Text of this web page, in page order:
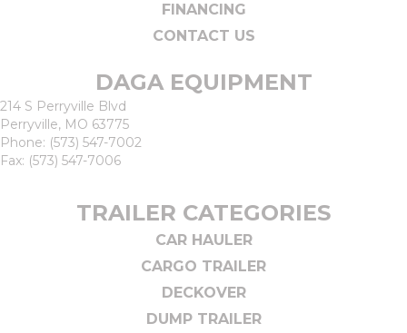
FINANCING
CONTACT US
DAGA EQUIPMENT
214 S Perryville Blvd
Perryville, MO 63775
Phone: (573) 547-7002
Fax: (573) 547-7006
TRAILER CATEGORIES
CAR HAULER
CARGO TRAILER
DECKOVER
DUMP TRAILER